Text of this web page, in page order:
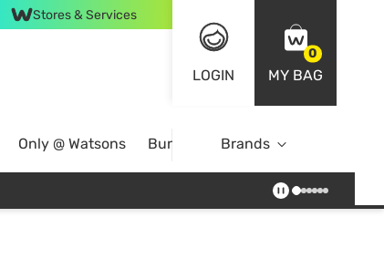
Stores & Services
LOGIN
0
MY BAG
Only @ Watsons Bundle DealsBrands